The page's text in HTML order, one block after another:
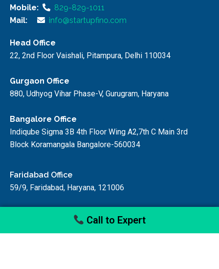
Mobile:
829-829-1011
Mail:
info@startupfino.com
Head Office
22, 2nd Floor Vaishali, Pitampura, Delhi 110034
Gurgaon Office
880, Udhyog Vihar Phase-V, Gurugram, Haryana
Bangalore Office
Indiqube Sigma 3B 4th Floor Wing A2,7th C Main 3rd
Block Koramangala Bangalore-560034
Faridabad Office
59/9, Faridabad, Haryana, 121006
Call to Expert